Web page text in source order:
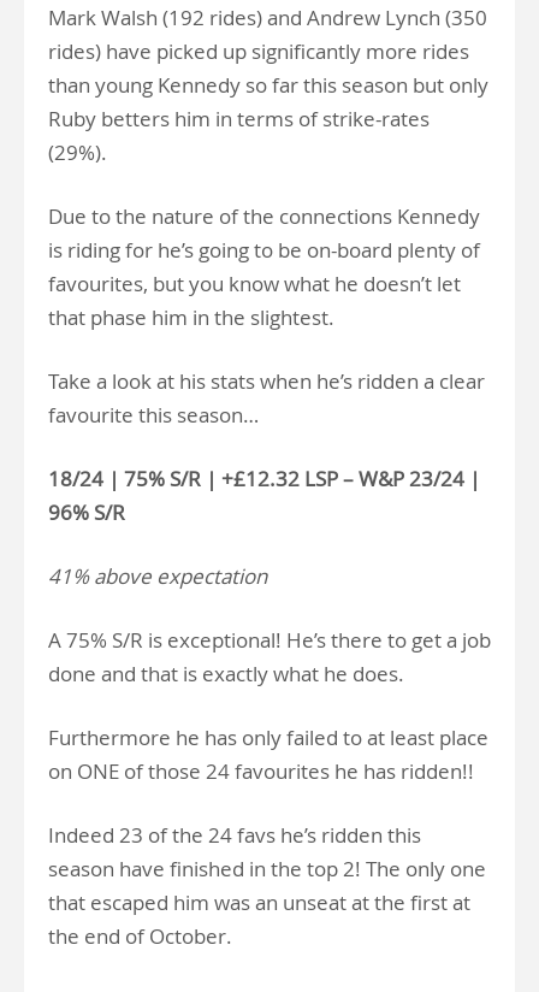
Mark Walsh (192 rides) and Andrew Lynch (350
rides) have picked up significantly more rides
than young Kennedy so far this season but only
Ruby betters him in terms of strike-rates
(29%).
Due to the nature of the connections Kennedy
is riding for he’s going to be on-board plenty of
favourites, but you know what he doesn’t let
that phase him in the slightest.
Take a look at his stats when he’s ridden a clear
favourite this season…
18/24 | 75% S/R | +£12.32 LSP – W&P 23/24 |
96% S/R
41% above expectation
A 75% S/R is exceptional! He’s there to get a job
done and that is exactly what he does.
Furthermore he has only failed to at least place
on ONE of those 24 favourites he has ridden!!
Indeed 23 of the 24 favs he’s ridden this
season have finished in the top 2! The only one
that escaped him was an unseat at the first at
the end of October.